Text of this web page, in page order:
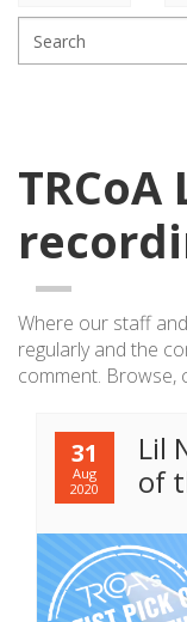
Where our staff
regularlyand the
comment. Browse,
31
Aug
2020
Lil
of